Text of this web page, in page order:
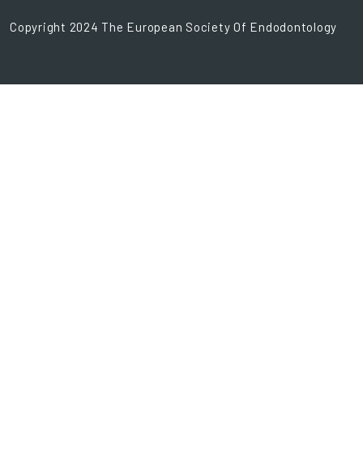
Copyright 2024 The European Society Of Endodontology